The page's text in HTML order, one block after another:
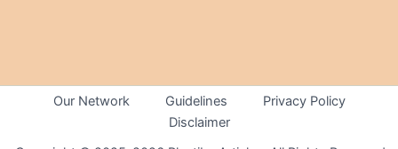
Our Network Guidelines
Privacy Policy
Disclaimer